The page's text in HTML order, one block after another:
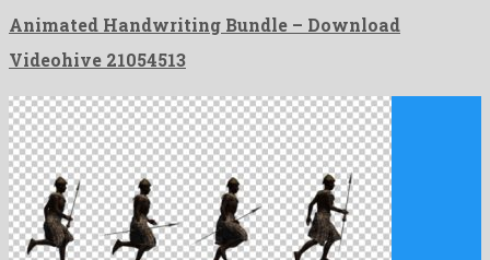
Animated Handwriting Bundle – Download
Videohive 21054513